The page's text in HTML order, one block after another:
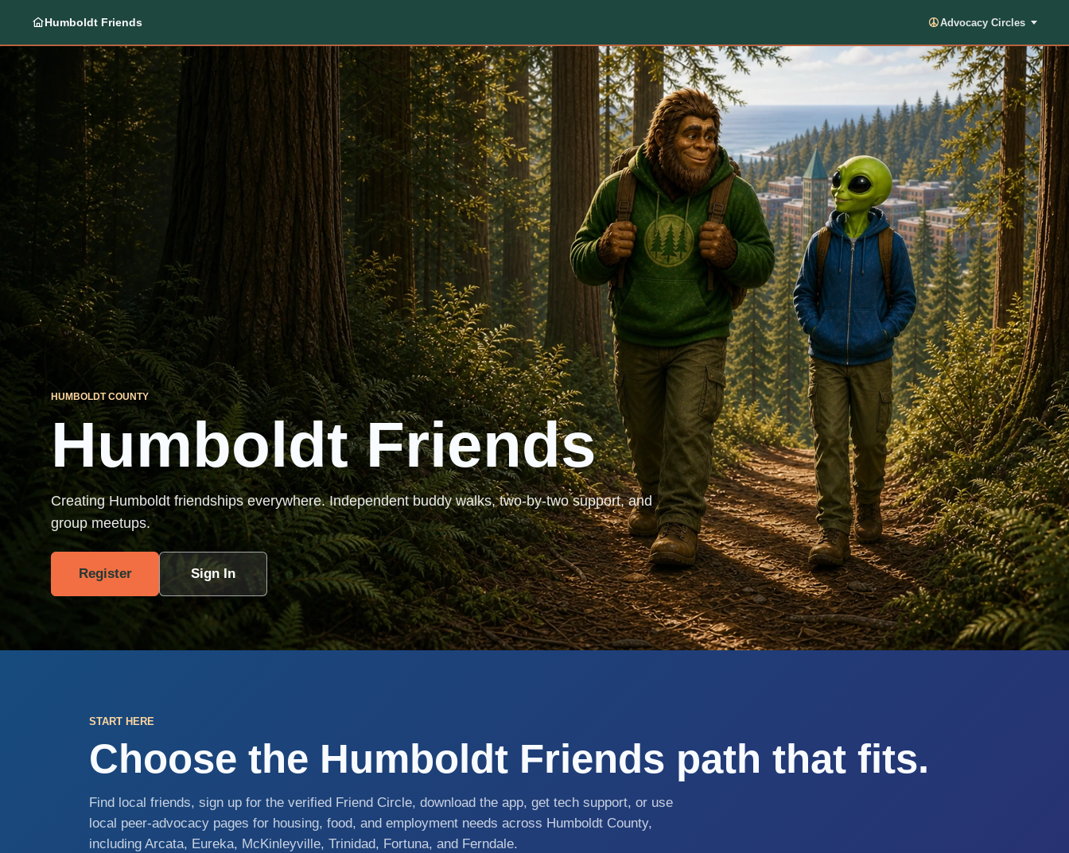
Humboldt Friends Advocacy Circles
HUMBOLDT COUNTY
Humboldt Friends
Creating Humboldt friendships everywhere. Independent buddy walks, two-by-two support, and
group meetups.
Register Sign In
START HERE
Choose the Humboldt Friends path that fits.
Find local friends, sign up for the verified Friend Circle, download the app, get tech support, or use
local peer-advocacy pages for housing, food, and employment needs across Humboldt County,
including Arcata, Eureka, McKinleyville, Trinidad, Fortuna, and Ferndale.